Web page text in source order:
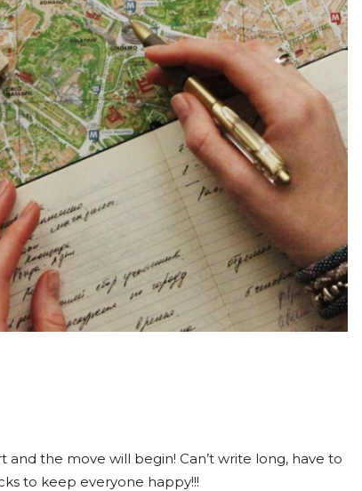
and the move will begin! Can’t write long, have to
to keep everyone happy!!!